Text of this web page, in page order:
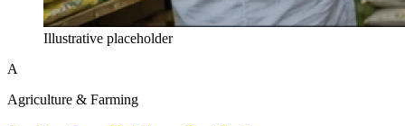
Illustrative placeholder
A
Agriculture & Farming